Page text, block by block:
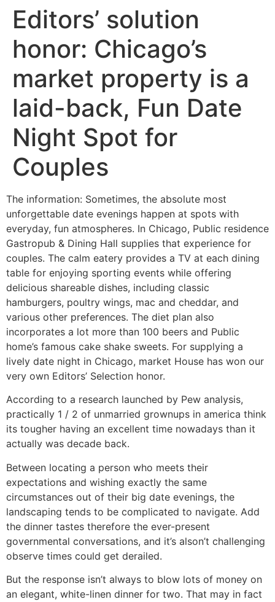
Editors’ solution
honor: Chicago’s
market property is a
laid-back, Fun Date
Night Spot for
Couples
The information: Sometimes, the absolute most
unforgettable date evenings happen at spots with
everyday, fun atmospheres. In Chicago, Public residence
Gastropub & Dining Hall supplies that experience for
couples. The calm eatery provides a TV at each dining
table for enjoying sporting events while offering
delicious shareable dishes, including classic
hamburgers, poultry wings, mac and cheddar, and
various other preferences. The diet plan also
incorporates a lot more than 100 beers and Public
home’s famous cake shake sweets. For supplying a
lively date night in Chicago, market House has won our
very own Editors’ Selection honor.
According to a research launched by Pew analysis,
practically 1 / 2 of unmarried grownups in america think
its tougher having an excellent time nowadays than it
actually was decade back.
Between locating a person who meets their
expectations and wishing exactly the same
circumstances out of their big date evenings, the
landscaping tends to be complicated to navigate. Add
the dinner tastes therefore the ever-present
governmental conversations, and it’s alson’t challenging
observe times could get derailed.
But the response isn’t always to blow lots of money on
an elegant, white-linen dinner for two. That may in fact